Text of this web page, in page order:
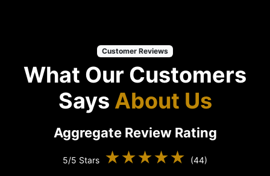
Customer Reviews
What Our Customers
Says About Us
Aggregate Review Rating
5/5 Stars ★★★★★ (44)